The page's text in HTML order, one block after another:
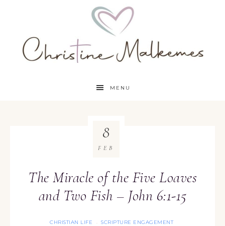
MENU
The Miracle of the Five Loaves
and Two Fish – John 6:1-15
CHRISTIAN LIFE · SCRIPTURE ENGAGEMENT
8
FEB